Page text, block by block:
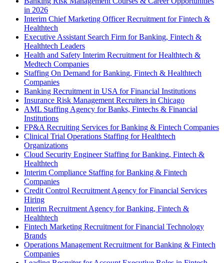
in 2026
Interim Chief Marketing Officer Recruitment for Fintech &
Healthtech
Executive Assistant Search Firm for Banking, Fintech &
Healthtech Leaders
Health and Safety Interim Recruitment for Healthtech &
Medtech Companies
Staffing On Demand for Banking, Fintech & Healthtech
Companies
Banking Recruitment in USA for Financial Institutions
Insurance Risk Management Recruiters in Chicago
AML Staffing Agency for Banks, Fintechs & Financial
Institutions
FP&A Recruiting Services for Banking & Fintech Companies
Clinical Trial Operations Staffing for Healthtech
Organizations
Cloud Security Engineer Staffing for Banking, Fintech &
Healthtech
Interim Compliance Staffing for Banking & Fintech
Companies
Credit Control Recruitment Agency for Financial Services
Hiring
Interim Recruitment Agency for Banking, Fintech &
Healthtech
Fintech Marketing Recruitment for Financial Technology
Brands
Operations Management Recruitment for Banking & Fintech
Companies